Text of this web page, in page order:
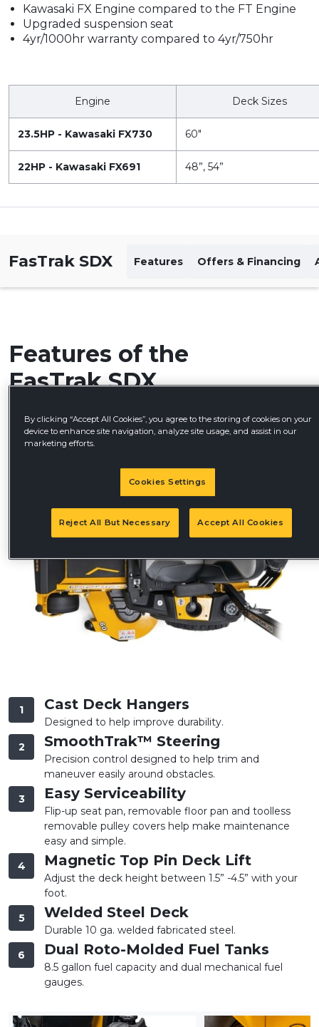
Kawasaki FX Engine compared to the FT Engine
Upgraded suspension seat
4yr/1000hr warranty compared to 4yr/750hr
Engine Deck Sizes
23.5HP - Kawasaki FX730 60"
22HP - Kawasaki FX691 48”, 54”
FasTrak SDX Features Offers & Financing
Features of the
FasTrak SDX
1 Cast Deck Hangers
Designed to help improve durability.
2
SmoothTrak™ Steering
Precision control designed to help trim and
maneuver easily around obstacles.
3
Easy Serviceability
Flip-up seat pan, removable floor pan and toolless
removable pulley covers help make maintenance
easy and simple.
4
Magnetic Top Pin Deck Lift
Adjust the deck height between 1.5” -4.5” with your
foot.
5
Welded Steel Deck
Durable 10 ga. welded fabricated steel.
6
Dual Roto-Molded Fuel Tanks
8.5 gallon fuel capacity and dual mechanical fuel
gauges.
By clicking “Accept All Cookies”, you agree to the storing of cookies on your
device to enhance site navigation, analyze site usage, and assist in our
marketing efforts.
Cookies Settings
Reject All But Necessary Accept All Cookies